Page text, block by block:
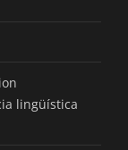
lingüística